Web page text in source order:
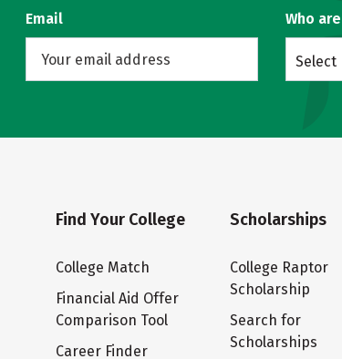
Email Who
Select
Find Your College
College Match
Financial Aid Offer
Comparison Tool
Career Finder
Scholarships
College Raptor
Scholarship
Search for
Scholarships